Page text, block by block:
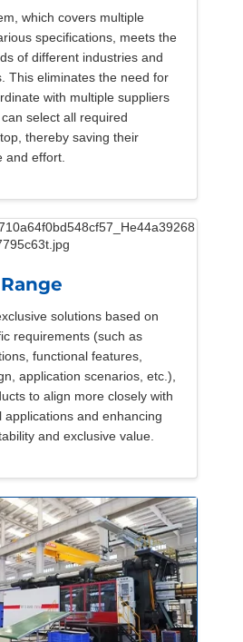
which covers multiple
specifications, meets the
of different industries and
This eliminates the need for
with multiple suppliers
select all required
thereby saving their
and effort.
solutions based on
requirements (such as
functional features,
application scenarios, etc.),
to align more closely with
applications and enhancing
and exclusive value.